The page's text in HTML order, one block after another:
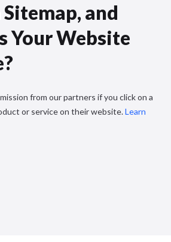
and
Your Website
from our partners if you click on a
or service on their website.Learn